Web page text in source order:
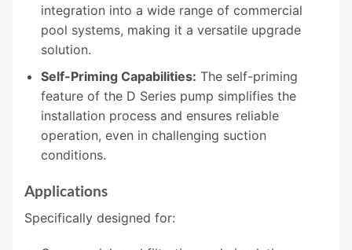
integration into a wide range of commercial
pool systems, making it a versatile upgrade
solution.
Self-Priming Capabilities: The self-priming
feature of the D Series pump simplifies the
installation process and ensures reliable
operation, even in challenging suction
conditions.
Applications
Specifically designed for: